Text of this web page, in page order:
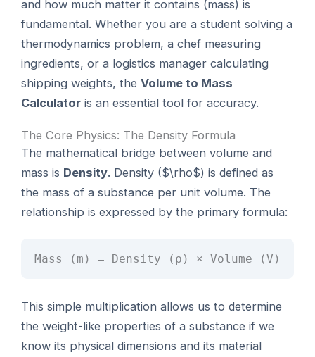
and how much matter it contains (mass) is
fundamental. Whether you are a student solving a
thermodynamics problem, a chef measuring
ingredients, or a logistics manager calculating
shipping weights, theVolume to Mass
Calculator is an essential tool for accuracy.
The Core Physics: The Density Formula
The mathematical bridge between volume and
mass is Density. Density ($\rho$) is defined as
the mass of a substance per unit volume. The
relationship is expressed by the primary formula:
Mass (m) = Density (ρ) × Volume (V)
This simple multiplication allows us to determine
the weight-like properties of a substance if we
know its physical dimensions and its material